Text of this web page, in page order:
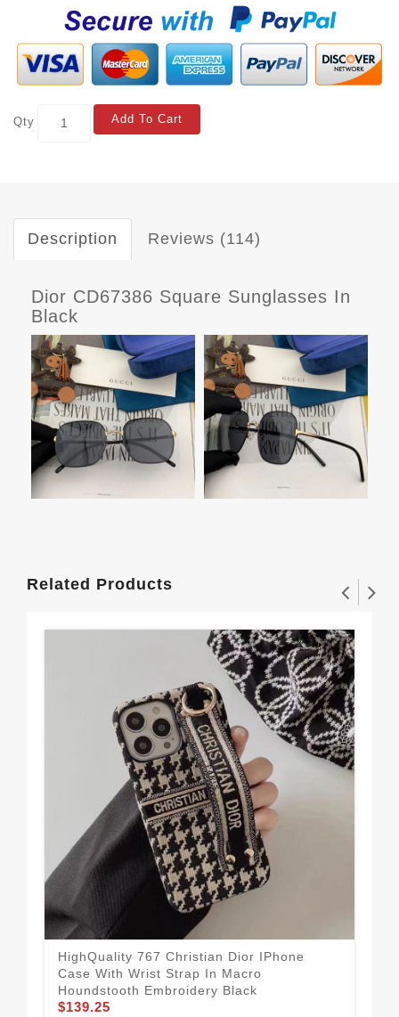
Qty Add To Cart
Description Reviews (114)
Dior CD67386 Square Sunglasses In
Black
Related Products
HighQuality 767 Christian Dior IPhone
Case With Wrist Strap In Macro
Houndstooth Embroidery Black
$139.25